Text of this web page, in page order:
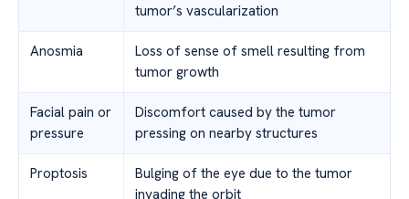
tumor’s vascularization
Anosmia
Loss of sense of smell resulting from
tumor growth
Facial pain or
pressure
Discomfort caused by the tumor
pressing on nearby structures
Proptosis
Bulging of the eye due to the tumor
invading the orbit